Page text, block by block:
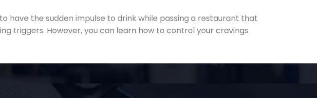
have the sudden impulse to drink while passing a restaurant that
triggers. However, you can learn how to control your cravings